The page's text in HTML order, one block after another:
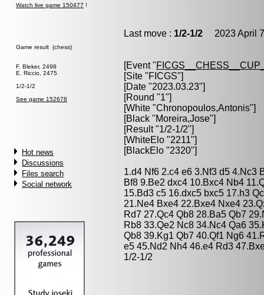
Watch live game 150477 !
Game result (chess)
F. Bleker, 2498
E. Riccio, 2475
1/2-1/2
See game 152678
Hot news
Discussions
Files search
Social network
Last move : 1/2-1/2 2023 April
[Event "
[Site "FICGS"]
[Date "2023.03.23"]
[Round "1"]
[White "Chronopoulos,Antonis"]
[Black "Moreira,Jose"]
[Result "1/2-1/2"]
[WhiteElo "2211"]
[BlackElo "2320"]
1.d4 Nf6 2.c4 e6 3.Nf3 d5 4.Nc3
Bf8 9.Be2 dxc4 10.Bxc4 Nb4
15.Bd3 c5 16.dxc5 bxc5 17.h3
21.Ne4 Bxe4 22.Bxe4 Nxe4
Rd7 27.Qc4 Qb8 28.Ba5 Qb7
Rb8 33.Qe2 Nc8 34.Nc4 Qa6
Qb8 39.Kg1 Qb7 40.Qf1 Ng6
e5 45.Nd2 Nh4 46.e4 Rd3
1/2-1/2